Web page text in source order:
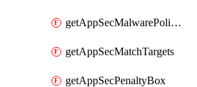
getAppSecMalwarePolicyActions
getAppSecMatchTargets
getAppSecPenaltyBox